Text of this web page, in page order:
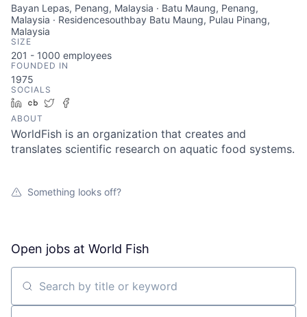
Bayan Lepas, Penang, Malaysia · Batu Maung, Penang,
Malaysia · Residencesouthbay Batu Maung, Pulau Pinang,
Malaysia
SIZE
201 - 1000 employees
FOUNDED IN
1975
SOCIALS
LinkedIn
Crunchbase
Twitter
ABOUT
WorldFish is an organization that creates and
translates scientific research on aquatic food systems.
Something looks off?
Open jobs at World Fish
Search by title or keyword